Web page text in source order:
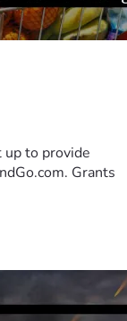
up to provide
Grants